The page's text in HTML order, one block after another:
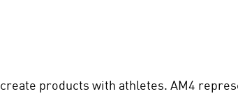
products with athletes. AM4